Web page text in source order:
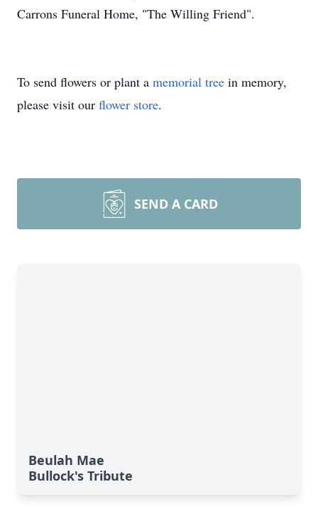
Carrons Funeral Home, "The Willing Friend".
To send flowers or plant a memorial tree in memory,
please visit our flower store.
SEND A CARD
Beulah Mae
Bullock's Tribute